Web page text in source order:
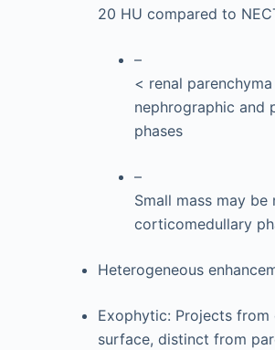
20 HU compared to
–
< renal
nephrographic and
phases
–
Small mass may be
corticomedullary
Heterogeneous
Exophytic: Projects
surface, distinct from